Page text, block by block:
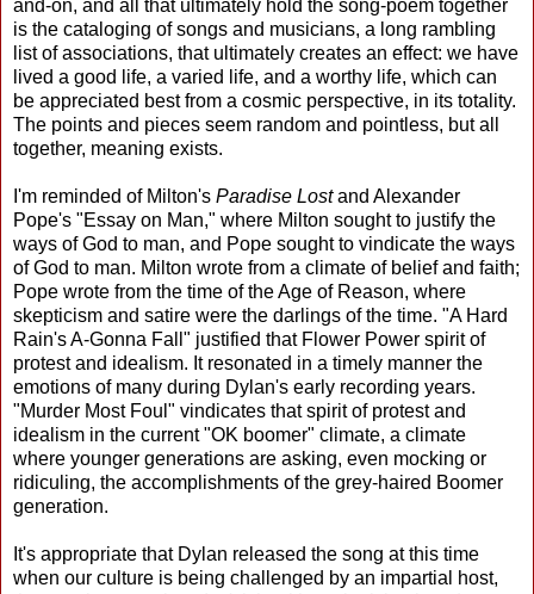
and-on, and all that ultimately hold the song-poem together
is the cataloging of songs and musicians, a long rambling
list of associations, that ultimately creates an effect: we have
lived a good life, a varied life, and a worthy life, which can
be appreciated best from a cosmic perspective, in its totality.
The points and pieces seem random and pointless, but all
together, meaning exists.
I'm reminded of Milton's Paradise Lostand Alexander
Pope's "Essay on Man," where Milton sought to justify the
ways of God to man, and Pope sought to vindicate the ways
of God to man. Milton wrote from a climate of belief and faith;
Pope wrote from the time of the Age of Reason, where
skepticism and satire were the darlings of the time. "A Hard
Rain's A-Gonna Fall" justified that Flower Power spirit of
protest and idealism. It resonated in a timely manner the
emotions of many during Dylan's early recording years.
"Murder Most Foul" vindicates that spirit of protest and
idealism in the current "OK boomer" climate, a climate
where younger generations are asking, even mocking or
ridiculing, the accomplishments of the grey-haired Boomer
generation.
It's appropriate that Dylan released the song at this time
when our culture is being challenged by an impartial host,